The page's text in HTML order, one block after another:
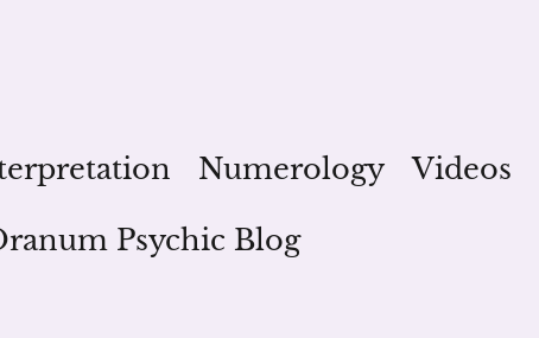
Numerology Videos
Psychic Blog